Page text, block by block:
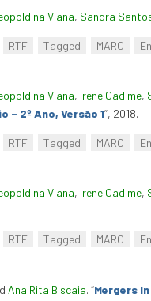
Viana, Sandra
RTF Tagged MARC
Viana, Irene Cadime,
– 2º Ano, Versão 1”, 2018.
RTF Tagged MARC
Viana, Irene Cadime,
RTF Tagged MARC
Ana Rita Biscaia. “Mergers